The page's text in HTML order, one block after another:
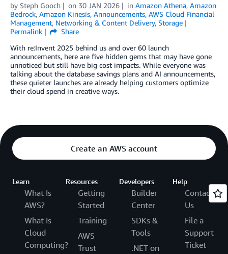
by Steph Gooch on 30 JAN 2026 in Amazon Athena, Amazon
Bedrock, Amazon Kinesis, Announcements, AWS Cloud Financial
Management, Networking & Content Delivery, Storage
Permalink
Share
With re:Invent 2025 behind us and over 60 launch
announcements, here are five hidden gems that may have gone
unnoticed but still have big cost impacts. While everyone was
talking about the database savings plans and AI announcements,
these quieter launches are already helping customers optimize
their cloud spend in creative ways.
Create an AWS account
Learn
What Is
AWS?
What Is
Cloud
Computing?
Resources
Getting
Started
Training
AWS
Trust
Developers
Builder
Center
SDKs &
Tools
.NET on
Help
Contact
Us
File a
Support
Ticket